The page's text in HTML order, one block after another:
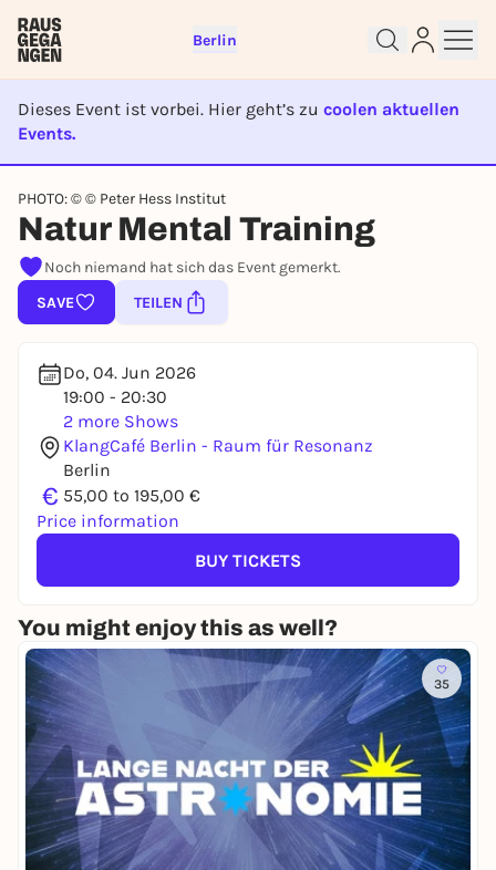
Berlin
Dieses Event ist vorbei. Hier geht’s zu coolen aktuellen
Events.
EVENT IST BEENDET
PHOTO: © © Peter Hess Institut
Natur Mental Training
Noch niemand hat sich das Event gemerkt.
SAVE
TEILEN
Do, 04. Jun 2026
19:00 - 20:30
2 more Shows
KlangCafé Berlin - Raum für Resonanz
Berlin
€ 55,00 to 195,00 €
Price information
BUY TICKETS
You might enjoy this as well?
35
Sign up for free and get started
right away
To like events, follow pages, or participate in
lotteries, you need a free Rausgegangen account.